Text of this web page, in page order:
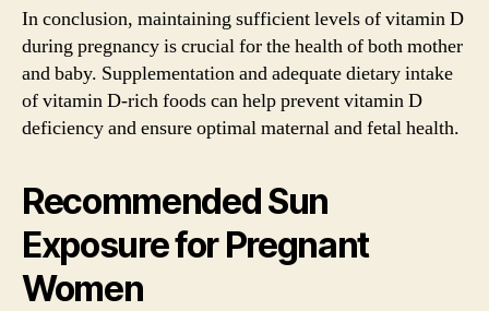
In conclusion, maintaining sufficient levels of vitamin D
during pregnancy is crucial for the health of both mother
and baby. Supplementation and adequate dietary intake
of vitamin D-rich foods can help prevent vitamin D
deficiency and ensure optimal maternal and fetal health.
Recommended Sun
Exposure for Pregnant
Women